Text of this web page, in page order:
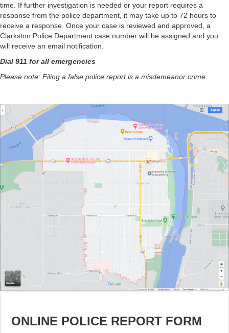
time. If further investigation is needed or your report requires a
response from the police department, it may take up to 72 hours to
receive a response. Once your case is reviewed and approved, a
Clarkston Police Department case number will be assigned and you
will receive an email notification.
Dial 911 for all emergencies
Please note: Filing a false police report is a misdemeanor crime.
ONLINE POLICE REPORT FORM